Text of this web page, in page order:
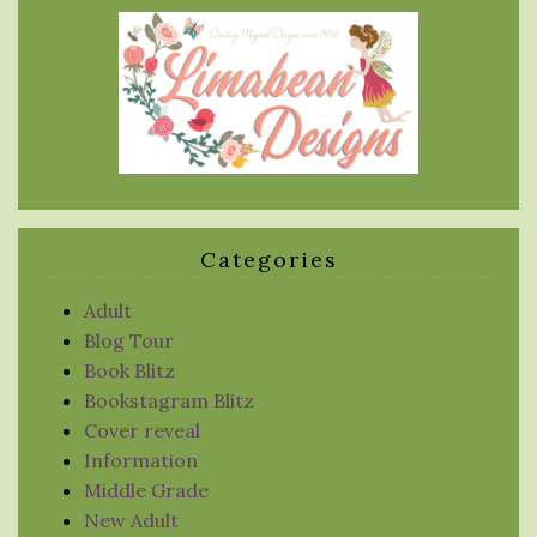
Categories
Adult
Blog Tour
Book Blitz
Bookstagram Blitz
Cover reveal
Information
Middle Grade
New Adult